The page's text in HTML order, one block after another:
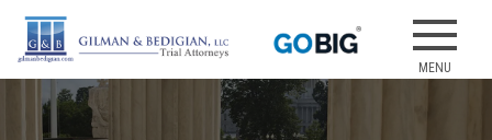
Skip
content
GILMAN
Our attorneys
have earned